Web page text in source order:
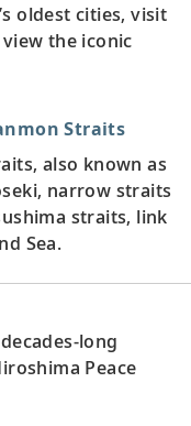
oldest cities, visit
the iconic
Straits
also known as
narrow straits
straits, link
Sea.
long
Peace